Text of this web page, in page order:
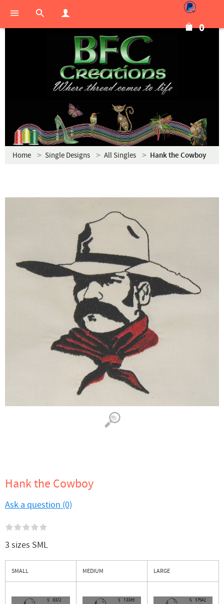
0
Home Single Designs All Singles Hank the Cowboy
Hank the Cowboy
Ask a question (0)
3 sizes SML
SMALL MEDIUM LARGE